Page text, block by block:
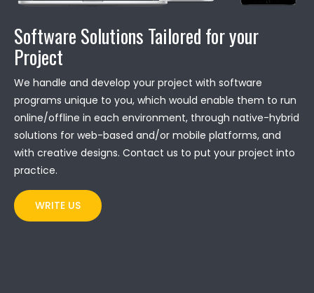
Software Solutions Tailored for your
Project
We handle and develop your project with software
programs unique to you, which would enable them to run
online/offline in each environment, through native-hybrid
solutions for web-based and/or mobile platforms, and
with creative designs. Contact us to put your project into
practice.
WRITE US